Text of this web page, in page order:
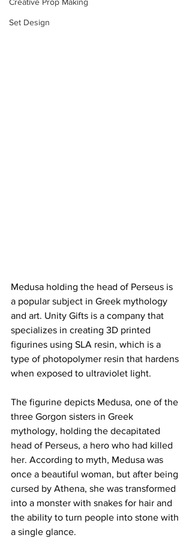
Creative Prop Making
Set Design
Medusa holding the head of Perseus is
a popular subject in Greek mythology
and art. Unity Gifts is a company that
specializes in creating 3D printed
figurines using SLA resin, which is a
type of photopolymer resin that hardens
when exposed to ultraviolet light.
The figurine depicts Medusa, one of the
three Gorgon sisters in Greek
mythology, holding the decapitated
head of Perseus, a hero who had killed
her. According to myth, Medusa was
once a beautiful woman, but after being
cursed by Athena, she was transformed
into a monster with snakes for hair and
the ability to turn people into stone with
a single glance.